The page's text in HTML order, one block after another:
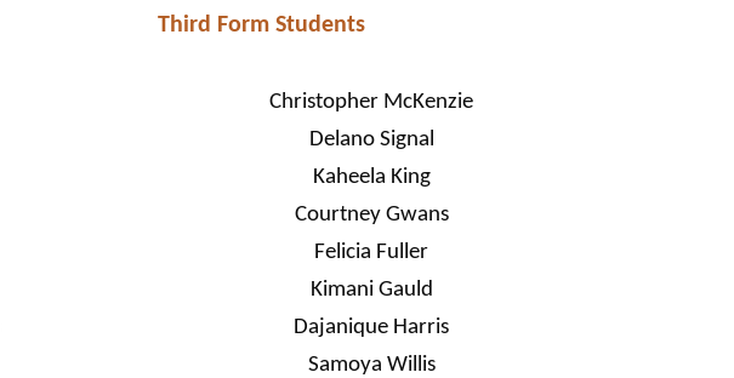
Third Form Students
Christopher McKenzie
Delano Signal
Kaheela King
Courtney Gwans
Felicia Fuller
Kimani Gauld
Dajanique Harris
Samoya Willis